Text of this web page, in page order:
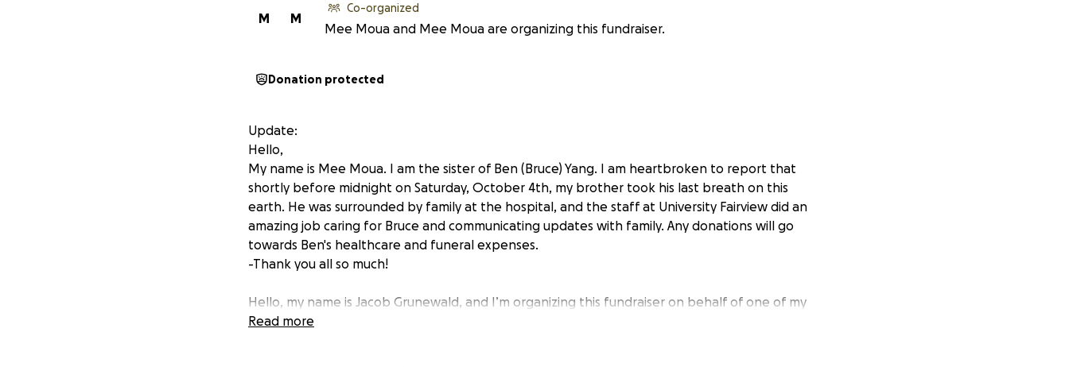
M
M
Co-organized
Mee Moua and Mee Moua are organizing this fundraiser.
Donation protected
Update:
Hello,
My name is Mee Moua. I am the sister of Ben (Bruce) Yang. I am heartbroken to report that
shortly before midnight on Saturday, October 4th, my brother took his last breath on this
earth. He was surrounded by family at the hospital, and the staff at University Fairview did an
amazing job caring for Bruce and communicating updates with family. Any donations will go
towards Ben's healthcare and funeral expenses.
-Thank you all so much!
Hello, my name is Jacob Grunewald, and I’m organizing this fundraiser on behalf of one of my
dedicated employees,
Read more